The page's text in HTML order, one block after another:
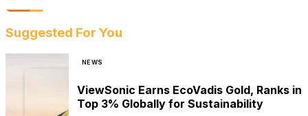
Suggested For You
NEWS
ViewSonic Earns EcoVadis Gold, Ranks in
Top 3% Globally for Sustainability